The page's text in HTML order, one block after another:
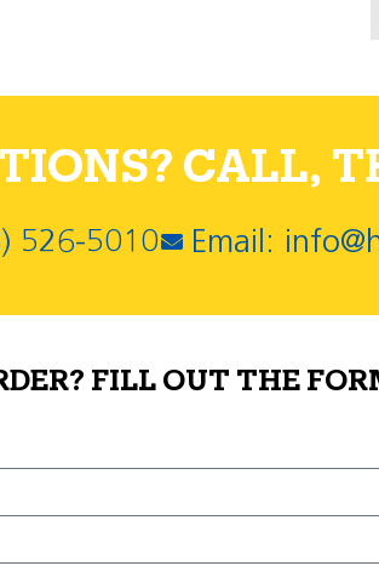
CALL,
526-5010 Email:
FILL OUT THE